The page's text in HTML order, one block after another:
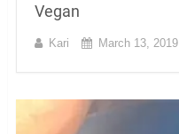
Vegan
Kari March 13, 2019